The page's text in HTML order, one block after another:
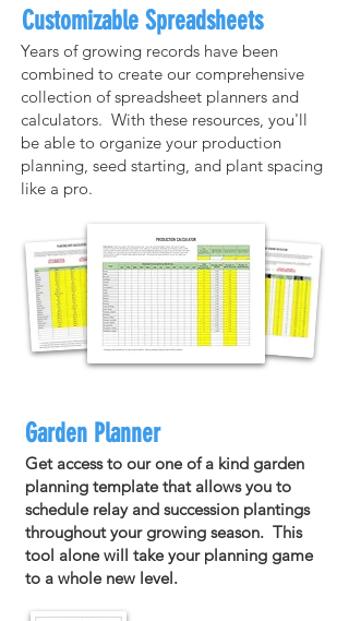
Customizable Spreadsheets
Years of growing records have been
combined to create our comprehensive
collection of spreadsheet planners and
calculators. With these resources, you'll
be able to organize your production
planning, seed starting, and plant spacing
like a pro.
Garden Planner
Get access to our one of a kind garden
planning template that allows you to
schedule relay and succession plantings
throughout your growing season. This
tool alone will take your planning game
to a whole new level.